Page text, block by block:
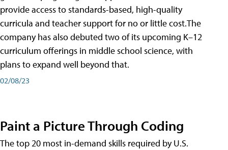
provide access to standards-based, high-quality
curricula and teacher support for no or little cost.The
company has also debuted two of its upcoming K–12
curriculum offerings in middle school science, with
plans to expand well beyond that.
02/08/23
Paint a Picture Through Coding
The top 20 most in-demand skills required by U.S.